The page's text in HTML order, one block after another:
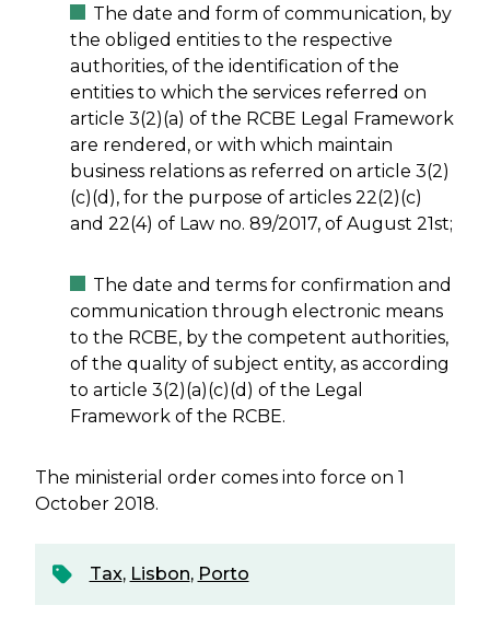
The date and form of communication, by
the obliged entities to the respective
authorities, of the identification of the
entities to which the services referred on
article 3(2)(a) of the RCBE Legal Framework
are rendered, or with which maintain
business relations as referred on article 3(2)
(c)(d), for the purpose of articles 22(2)(c)
and 22(4) of Law no. 89/2017, of August 21st;
The date and terms for confirmation and
communication through electronic means
to the RCBE, by the competent authorities,
of the quality of subject entity, as according
to article 3(2)(a)(c)(d) of the Legal
Framework of the RCBE.
The ministerial order comes into force on 1
October 2018.
Tax, Lisbon, Porto